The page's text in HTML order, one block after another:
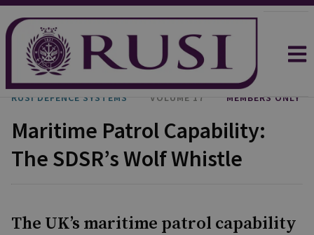
RUSI DEFENCE SYSTEMS VOLUME 17 MEMBERS ONLY
Maritime Patrol Capability:
The SDSR’s Wolf Whistle
The UK’s maritime patrol capability